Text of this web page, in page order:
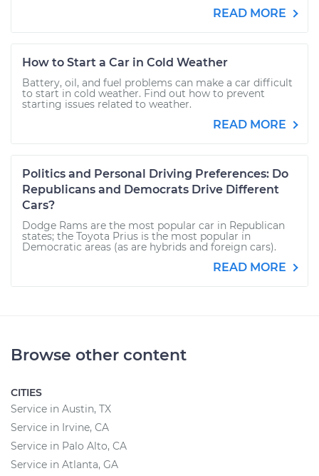
READ MORE
How to Start a Car in Cold Weather
Battery, oil, and fuel problems can make a car difficult
to start in cold weather. Find out how to prevent
starting issues related to weather.
READ MORE
Politics and Personal Driving Preferences: Do
Republicans and Democrats Drive Different
Cars?
Dodge Rams are the most popular car in Republican
states; the Toyota Prius is the most popular in
Democratic areas (as are hybrids and foreign cars).
READ MORE
Browse other content
CITIES
Service in Austin, TX
Service in Irvine, CA
Service in Palo Alto, CA
Service in Atlanta, GA